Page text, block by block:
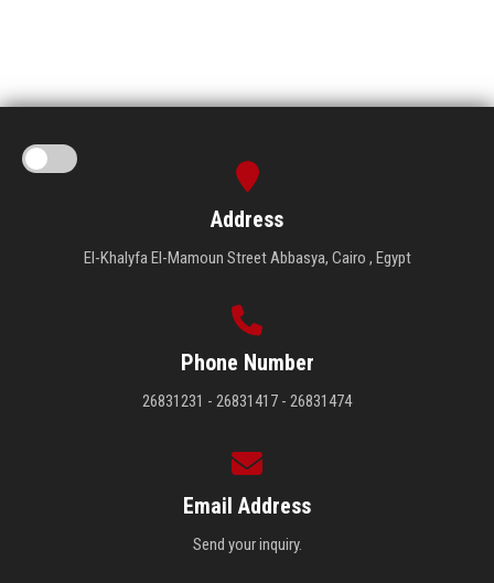
Address
El-Khalyfa El-Mamoun Street Abbasya, Cairo , Egypt
Phone Number
26831231 - 26831417 - 26831474
Email Address
Send your inquiry.